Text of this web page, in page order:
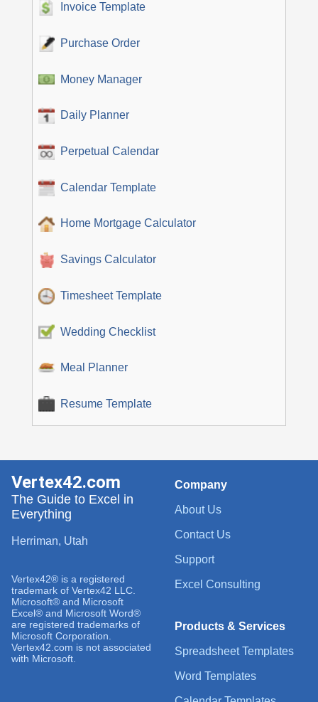
Invoice Template
Purchase Order
Money Manager
Daily Planner
Perpetual Calendar
Calendar Template
Home Mortgage Calculator
Savings Calculator
Timesheet Template
Wedding Checklist
Meal Planner
Resume Template
Company
About Us
Contact Us
Support
Excel Consulting
Products & Services
Spreadsheet Templates
Word Templates
Vertex42.com
The Guide to Excel in
Everything
Herriman, Utah
Vertex42® is a registered
trademark of Vertex42 LLC.
Microsoft® and Microsoft
Excel® and Microsoft Word®
are registered trademarks of
Microsoft Corporation.
Vertex42.com is not associated
with Microsoft.